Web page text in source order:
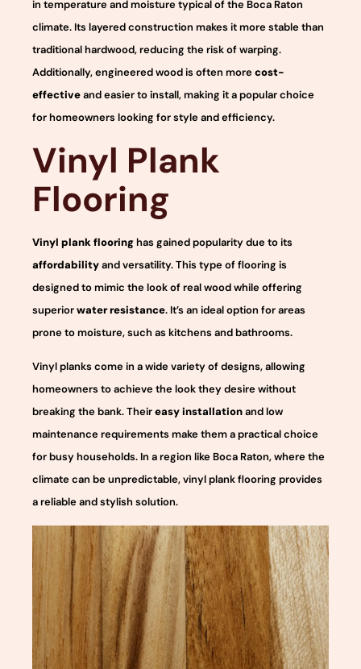
in temperature and moisture typical of the Boca Raton
climate. Its layered construction makes it more stable than
traditional hardwood, reducing the risk of warping.
Additionally, engineered wood is often morecost-
effectiveand easier to install, making it a popular choice
for homeowners looking for style and efficiency.
Vinyl Plank
Flooring
Vinyl plank flooringhas gained popularity due to its
affordabilityand versatility. This type of flooring is
designed to mimic the look of real wood while offering
superiorwater resistance. It’s an ideal option for areas
prone to moisture, such as kitchens and bathrooms.
Vinyl planks come in a wide variety of designs, allowing
homeowners to achieve the look they desire without
breaking the bank. Theireasy installationand low
maintenance requirements make them a practical choice
for busy households. In a region like Boca Raton, where the
climate can be unpredictable, vinyl plank flooring provides
a reliable and stylish solution.